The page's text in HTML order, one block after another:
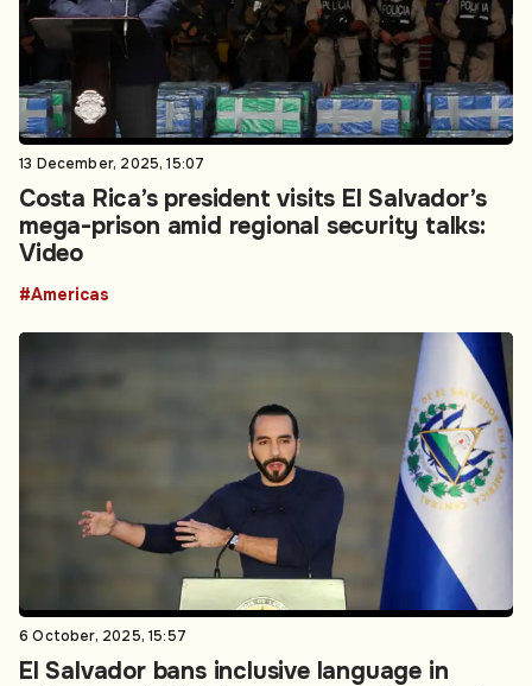
13 December, 2025, 15:07
Costa Rica’s president visits El Salvador’s
mega-prison amid regional security talks:
Video
#Americas
6 October, 2025, 15:57
El Salvador bans inclusive language in